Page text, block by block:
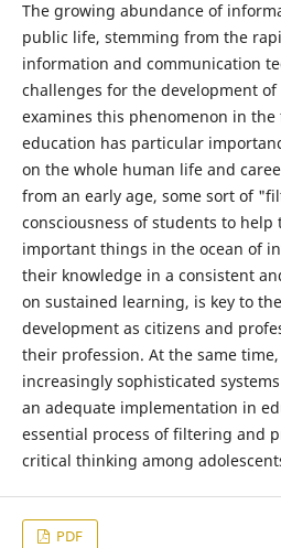
The growing abundance of
public life, stemming from the
information and communication
challenges for the development
examines this phenomenon in
education has particular
on the whole human life and
from an early age, some sort of
consciousness of students to
important things in the ocean of
their knowledge in a consistent
on sustained learning, is key to
development as citizens and
their profession. At the same
increasingly sophisticated
an adequate implementation in
essential process of filtering and
critical thinking among
PDF